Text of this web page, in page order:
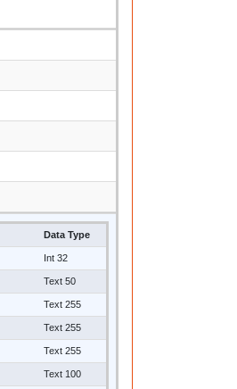
Data Type
Int 32
Text 50
Text 255
Text 255
Text 255
Text 100